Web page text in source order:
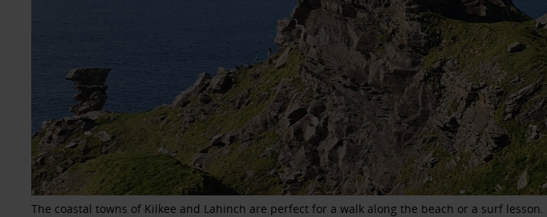
The coastal towns of Kilkee and Lahinch are perfect for a walk along the beach or a surf